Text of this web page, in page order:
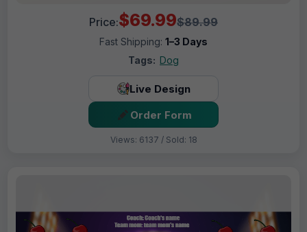
Price:$69.99$89.99
Fast Shipping: 1–3 Days
Tags: Dog
Live Design
Order Form
Views: 6137 / Sold: 18